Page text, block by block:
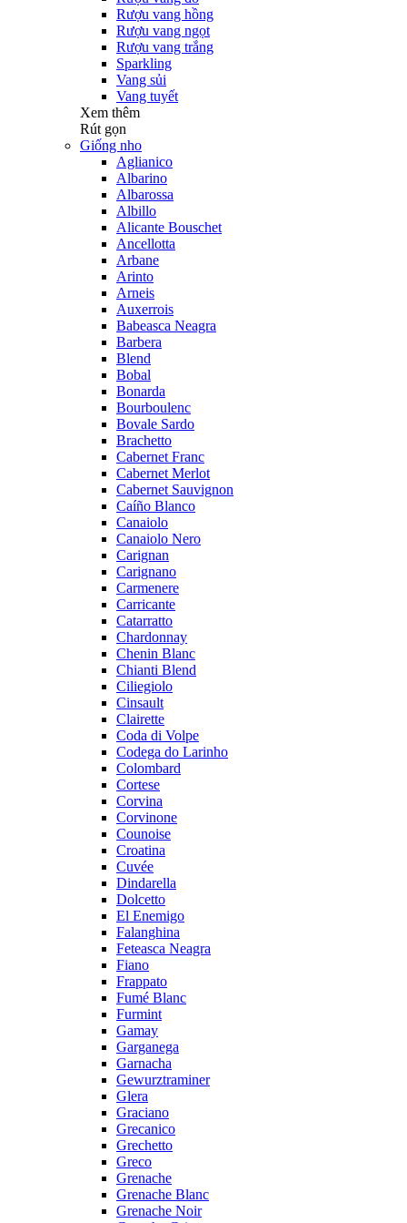
Rượu vang hồng
Rượu vang ngọt
Rượu vang trắng
Sparkling
Vang sủi
Vang tuyết
Xem thêm
Rút gọn
Giống nho
Aglianico
Albarino
Albarossa
Albillo
Alicante Bouschet
Ancellotta
Arbane
Arinto
Arneis
Auxerrois
Babeasca Neagra
Barbera
Blend
Bobal
Bonarda
Bourboulenc
Bovale Sardo
Brachetto
Cabernet Franc
Cabernet Merlot
Cabernet Sauvignon
Caíño Blanco
Canaiolo
Canaiolo Nero
Carignan
Carignano
Carmenere
Carricante
Catarratto
Chardonnay
Chenin Blanc
Chianti Blend
Ciliegiolo
Cinsault
Clairette
Coda di Volpe
Codega do Larinho
Colombard
Cortese
Corvina
Corvinone
Counoise
Croatina
Cuvée
Dindarella
Dolcetto
El Enemigo
Falanghina
Feteasca Neagra
Fiano
Frappato
Fumé Blanc
Furmint
Gamay
Garganega
Garnacha
Gewurztraminer
Glera
Graciano
Grecanico
Grechetto
Greco
Grenache
Grenache Blanc
Grenache Noir